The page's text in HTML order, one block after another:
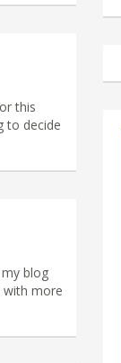
this
to decide
blog
with more